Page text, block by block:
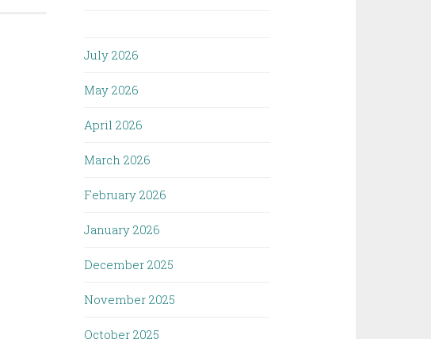
July 2026
May 2026
April 2026
March 2026
February 2026
January 2026
December 2025
November 2025
October 2025